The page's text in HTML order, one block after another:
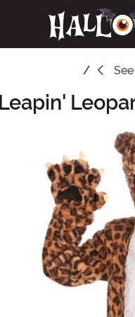
See
Leapin'